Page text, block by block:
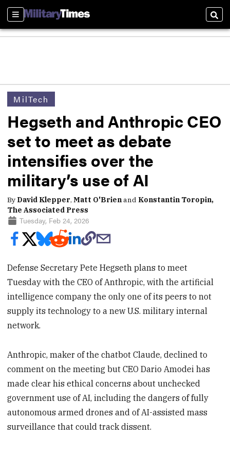
Sections
MilTech
Hegseth and Anthropic CEO
set to meet as debate
intensifies over the
military’s use of AI
By David Klepper, Matt O'Brienand Konstantin Toropin,
The Associated Press
Tuesday, Feb 24, 2026
Defense Secretary Pete Hegseth plans to meet
Tuesday with the CEO of Anthropic, with the artificial
intelligence company the only one of its peers to not
supply its technology to a new U.S. military internal
network.
Anthropic, maker of the chatbot Claude, declined to
comment on the meeting but CEO Dario Amodei has
made clear his ethical concerns about unchecked
government use of AI, including the dangers of fully
autonomous armed drones and of AI-assisted mass
surveillance that could track dissent.